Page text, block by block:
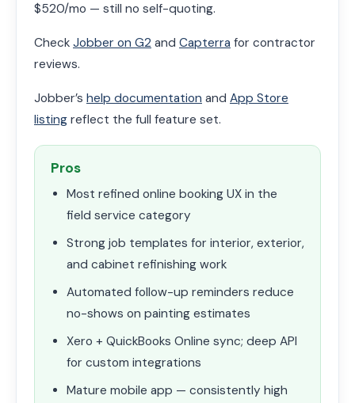
$520/mo — still no self-quoting.
Check Jobber on G2 and Capterra for contractor
reviews.
Jobber’s help documentation and App Store
listing reflect the full feature set.
Pros
Most refined online booking UX in the
field service category
Strong job templates for interior, exterior,
and cabinet refinishing work
Automated follow-up reminders reduce
no-shows on painting estimates
Xero + QuickBooks Online sync; deep API
for custom integrations
Mature mobile app — consistently high